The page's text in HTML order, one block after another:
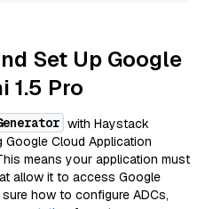
Set Up Google
1.5 Pro
with Haystack
Cloud Application
means your application must
allow it to access Google
how to configure ADCs,